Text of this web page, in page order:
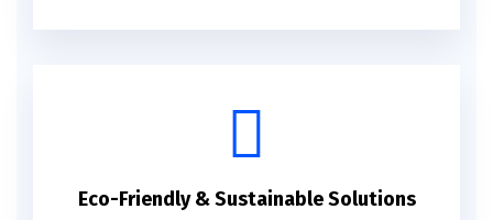
Eco-Friendly & Sustainable Solutions